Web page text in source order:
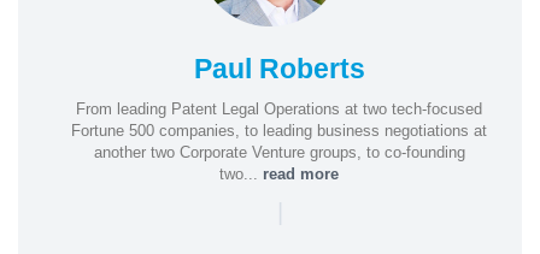
Paul Roberts
From leading Patent Legal Operations at two tech-focused
Fortune 500 companies, to leading business negotiations at
another two Corporate Venture groups, to co-founding
two... read more
|